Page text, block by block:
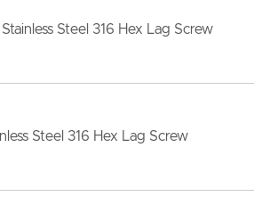
Steel 316 Hex Lag Screw
Steel 316 Hex Lag Screw